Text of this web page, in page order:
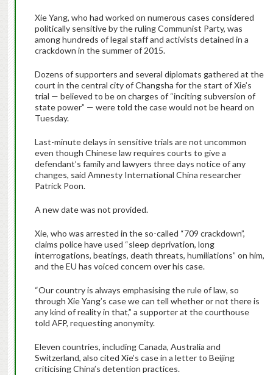
Xie Yang, who had worked on numerous cases considered
politically sensitive by the ruling Communist Party, was
among hundreds of legal staff and activists detained in a
crackdown in the summer of 2015.
Dozens of supporters and several diplomats gathered at the
court in the central city of Changsha for the start of Xie’s
trial — believed to be on charges of “inciting subversion of
state power” — were told the case would not be heard on
Tuesday.
Last-minute delays in sensitive trials are not uncommon
even though Chinese law requires courts to give a
defendant’s family and lawyers three days notice of any
changes, said Amnesty International China researcher
Patrick Poon.
A new date was not provided.
Xie, who was arrested in the so-called “709 crackdown”,
claims police have used “sleep deprivation, long
interrogations, beatings, death threats, humiliations” on him,
and the EU has voiced concern over his case.
“Our country is always emphasising the rule of law, so
through Xie Yang’s case we can tell whether or not there is
any kind of reality in that,” a supporter at the courthouse
told AFP, requesting anonymity.
Eleven countries, including Canada, Australia and
Switzerland, also cited Xie’s case in a letter to Beijing
criticising China’s detention practices.